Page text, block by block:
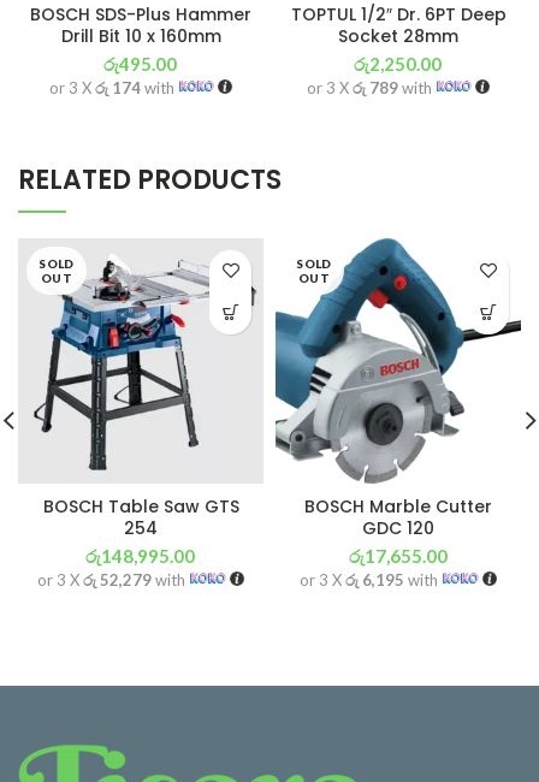
BOSCH SDS-Plus Hammer
Drill Bit 10 x 160mm
රු495.00
or 3 Xරු 174with
TOPTUL 1/2″ Dr. 6PT Deep
Socket 28mm
රු2,250.00
or 3 Xරු 789with
RELATED PRODUCTS
SOLD
OUT
BOSCH Table Saw GTS
254
රු148,995.00
or 3 Xරු 52,279with
SOLD
OUT
BOSCH Marble Cutter
GDC 120
රු17,655.00
or 3 Xරු 6,195 with